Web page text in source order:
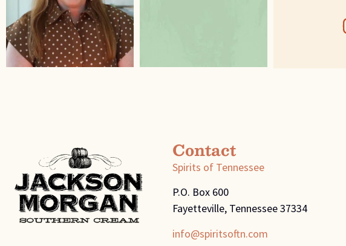
Contact
Spirits of Tennessee
P.O. Box 600
Fayetteville, Tennessee 37334
info@spiritsoftn.com